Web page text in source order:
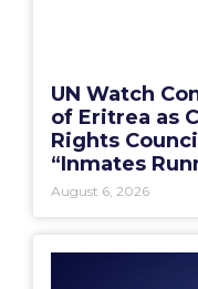
UN Watch
of Eritrea as
Rights
“Inmates
August 6, 2026